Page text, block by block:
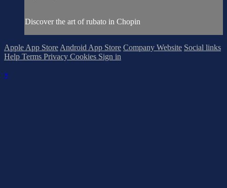
Discover the art of rubato in Chopin
Apple App Store Android App Store Company Website Social links
Help Terms Privacy Cookies Sign in
×